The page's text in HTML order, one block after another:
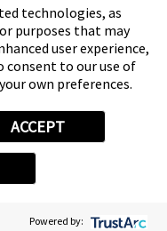
technologies, as
purposes that may
user experience,
consent to our use of
own preferences.
ACCEPT
Powered by: